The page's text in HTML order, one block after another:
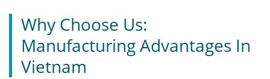
Why Choose Us:
Manufacturing Advantages In
Vietnam